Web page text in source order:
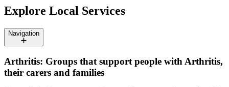
Explore Local Services
Navigation
Arthritis: Groups that support people with Arthritis,
their carers and families